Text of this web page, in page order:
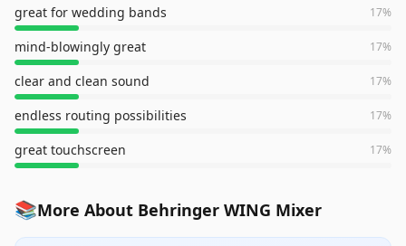
great for wedding bands 17%
mind-blowingly great 17%
clear and clean sound 17%
endless routing possibilities 17%
great touchscreen 17%
📚More About Behringer WING Mixer